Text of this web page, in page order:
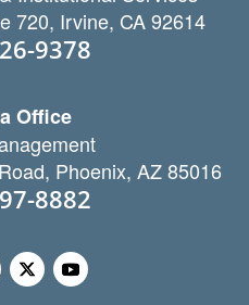
720, Irvine, CA 92614
9378
Office
Phoenix, AZ 85016
8882